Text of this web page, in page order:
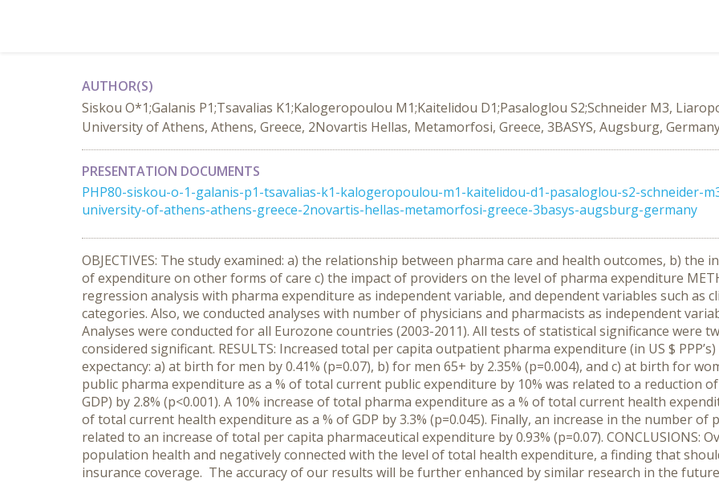
AUTHOR(S)
Siskou O*1;Galanis P1;Tsavalias K1;Kalogeropoulou M1;Kaitelidou D1;Pasaloglou S2;Schneider M3,
University of Athens, Athens, Greece, 2Novartis Hellas, Metamorfosi, Greece, 3BASYS, Augsburg,
PRESENTATION DOCUMENTS
PHP80-siskou-o-1-galanis-p1-tsavalias-k1-kalogeropoulou-m1-kaitelidou-d1-pasaloglou-s2-schneider-
university-of-athens-athens-greece-2novartis-hellas-metamorfosi-greece-3basys-augsburg-germany
OBJECTIVES: The study examined: a) the relationship between pharma care and health outcomes, b)
of expenditure on other forms of care c) the impact of providers on the level of pharma expenditure
regression analysis with pharma expenditure as independent variable, and dependent variables such as
categories. Also, we conducted analyses with number of physicians and pharmacists as independent
Analyses were conducted for all Eurozone countries (2003-2011). All tests of statistical significance were
considered significant. RESULTS: Increased total per capita outpatient pharma expenditure (in US $
expectancy: a) at birth for men by 0.41% (p=0.07), b) for men 65+ by 2.35% (p=0.004), and c) at birth for
public pharma expenditure as a % of total current public expenditure by 10% was related to a reduction
GDP) by 2.8% (p<0.001). A 10% increase of total pharma expenditure as a % of total current health
of total current health expenditure as a % of GDP by 3.3% (p=0.045). Finally, an increase in the number of
related to an increase of total per capita pharmaceutical expenditure by 0.93% (p=0.07). CONCLUSIONS:
population health and negatively connected with the level of total health expenditure, a finding that
insurance coverage. The accuracy of our results will be further enhanced by similar research in the